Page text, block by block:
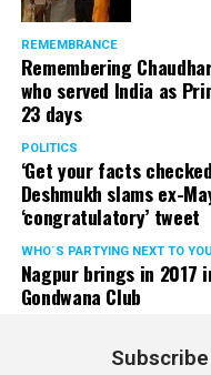
REMEMBRANCE
Remembering
who served India as
23 days
POLITICS
‘Get your facts
Deshmukh slams ex-
‘congratulatory’ tweet
WHO´S PARTYING NEXT TO YOU
Nagpur brings in 2017
Gondwana Club